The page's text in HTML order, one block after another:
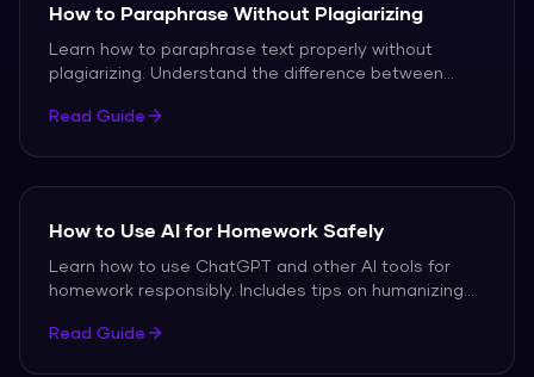
How to Paraphrase Without Plagiarizing
Learn how to paraphrase text properly without
plagiarizing. Understand the difference between
to help.
Read Guide
How to Use AI for Homework Safely
Learn how to use ChatGPT and other AI tools for
homework responsibly. Includes tips on humanizing
academic integrity.
Read Guide